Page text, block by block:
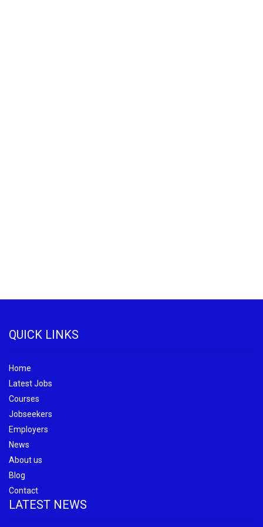
QUICK LINKS
Home
Latest Jobs
Courses
Jobseekers
Employers
News
About us
Blog
Contact
LATEST NEWS